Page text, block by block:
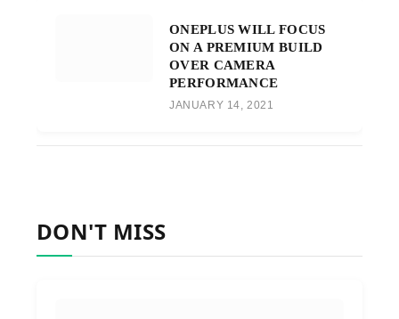
ONEPLUS WILL FOCUS
ON A PREMIUM BUILD
OVER CAMERA
PERFORMANCE
JANUARY 14, 2021
DON'T MISS